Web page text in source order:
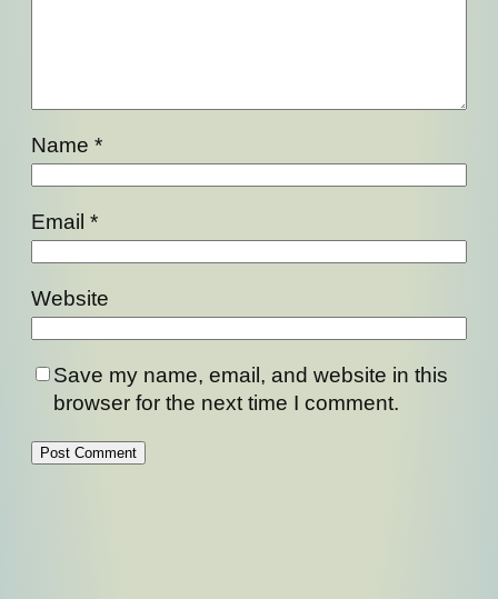
Name *
Email *
Website
Save my name, email, and website in this
browser for the next time I comment.